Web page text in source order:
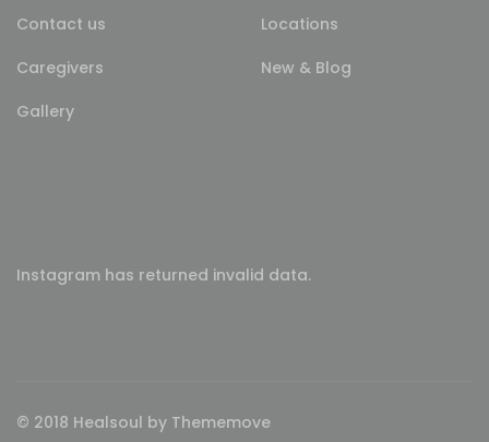
Contact us
Locations
Caregivers
New & Blog
Gallery
Instagram has returned invalid data.
© 2018 Healsoul by Thememove